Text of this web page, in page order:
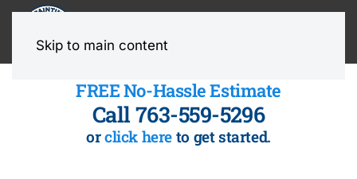
Skip to main content
FREE No-Hassle Estimate
Call 763-559-5296
orclick here to get started.